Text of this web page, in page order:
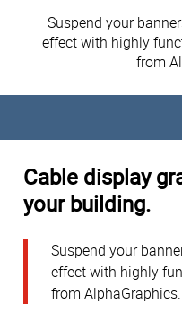
Suspend your
effect with highly
from
Cable display
your building.
Suspend your
effect with highly
from AlphaGraphics.